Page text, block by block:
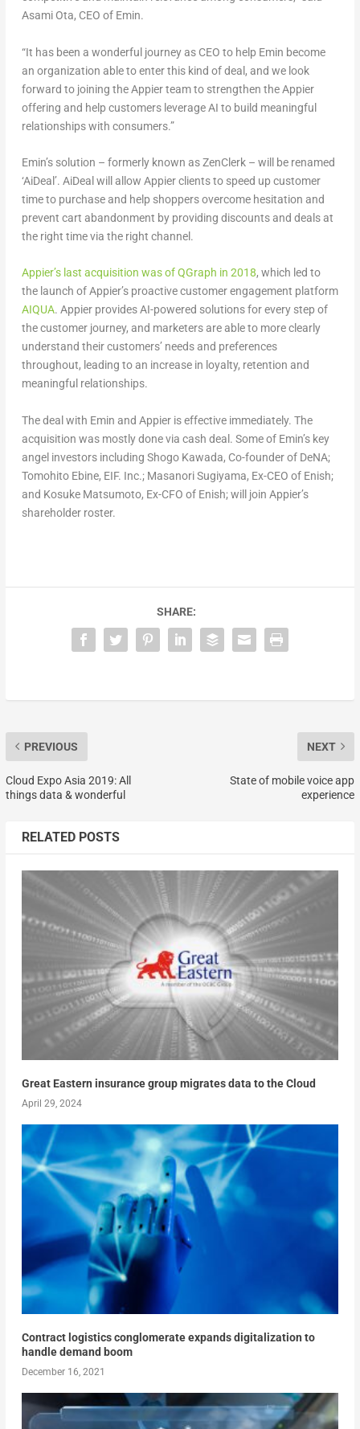
Asami Ota, CEO of Emin.
“It has been a wonderful journey as CEO to help Emin become
an organization able to enter this kind of deal, and we look
forward to joining the Appier team to strengthen the Appier
offering and help customers leverage AI to build meaningful
relationships with consumers.”
Emin’s solution – formerly known as ZenClerk – will be renamed
‘AiDeal’. AiDeal will allow Appier clients to speed up customer
time to purchase and help shoppers overcome hesitation and
prevent cart abandonment by providing discounts and deals at
the right time via the right channel.
Appier’s last acquisition was of QGraph in 2018, which led to
the launch of Appier’s proactive customer engagement platform
AIQUA. Appier provides AI-powered solutions for every step of
the customer journey, and marketers are able to more clearly
understand their customers’ needs and preferences
throughout, leading to an increase in loyalty, retention and
meaningful relationships.
The deal with Emin and Appier is effective immediately. The
acquisition was mostly done via cash deal. Some of Emin’s key
angel investors including Shogo Kawada, Co-founder of DeNA;
Tomohito Ebine, EIF. Inc.; Masanori Sugiyama, Ex-CEO of Enish;
and Kosuke Matsumoto, Ex-CFO of Enish; will join Appier’s
shareholder roster.
SHARE:
PREVIOUS
Cloud Expo Asia 2019: All
things data & wonderful
NEXT
State of mobile voice app
experience
RELATED POSTS
Great Eastern insurance group migrates data to the Cloud
April 29, 2024
Contract logistics conglomerate expands digitalization to
handle demand boom
December 16, 2021